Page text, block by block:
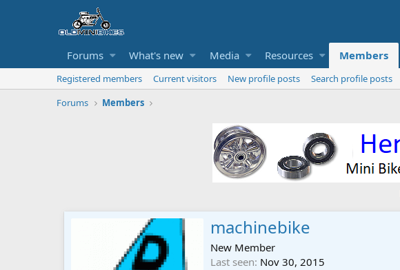
Forums What's new Media Resources Members
Registered members Current visitors New profile posts
Search profile posts
Forums
Members
machinebike
New Member
Last seen Nov 30, 2015